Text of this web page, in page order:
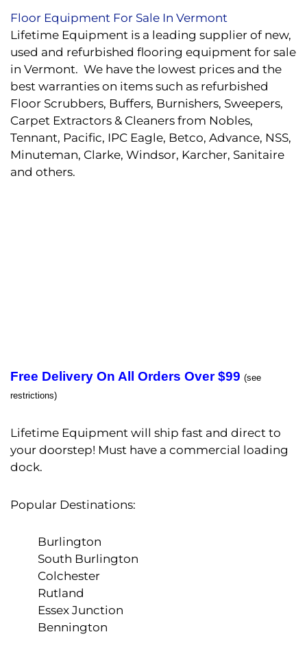
Floor Equipment For Sale In Vermont
Lifetime Equipment is a leading supplier of new,
used and refurbished flooring equipment for sale
in Vermont. We have the lowest prices and the
best warranties on items such as refurbished
Floor Scrubbers, Buffers, Burnishers, Sweepers,
Carpet Extractors & Cleaners from Nobles,
Tennant, Pacific, IPC Eagle, Betco, Advance, NSS,
Minuteman, Clarke, Windsor, Karcher, Sanitaire
and others.
Free Delivery On All Orders Over $99 (see
restrictions)
Lifetime Equipment will ship fast and direct to
your doorstep! Must have a commercial loading
dock.
Popular Destinations:
Burlington
South Burlington
Colchester
Rutland
Essex Junction
Bennington